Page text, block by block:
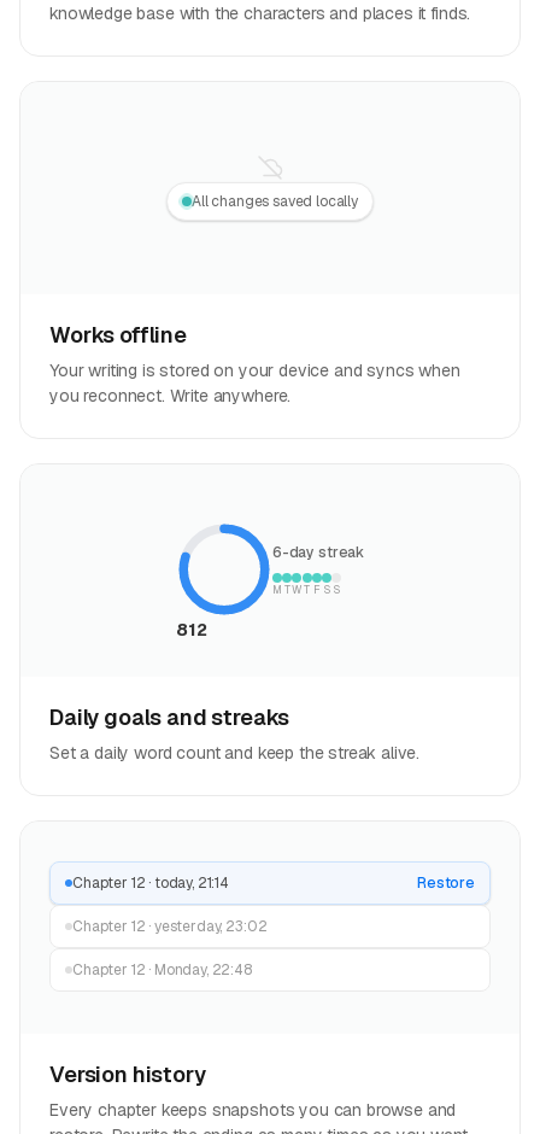
knowledge base with the characters and places it finds.
All changes saved locally
Works offline
Your writing is stored on your device and syncs when
you reconnect. Write anywhere.
812
6-day streak
M TWT F S S
Daily goals and streaks
Set a daily word count and keep the streak alive.
Chapter 12 · today, 21:14 Restore
Chapter 12 · yesterday, 23:02
Chapter 12 · Monday, 22:48
Version history
Every chapter keeps snapshots you can browse and